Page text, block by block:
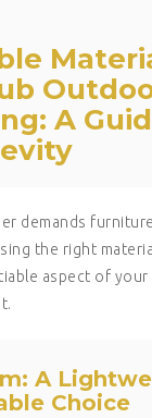
A
demands
the right
aspect of your
A
Choice